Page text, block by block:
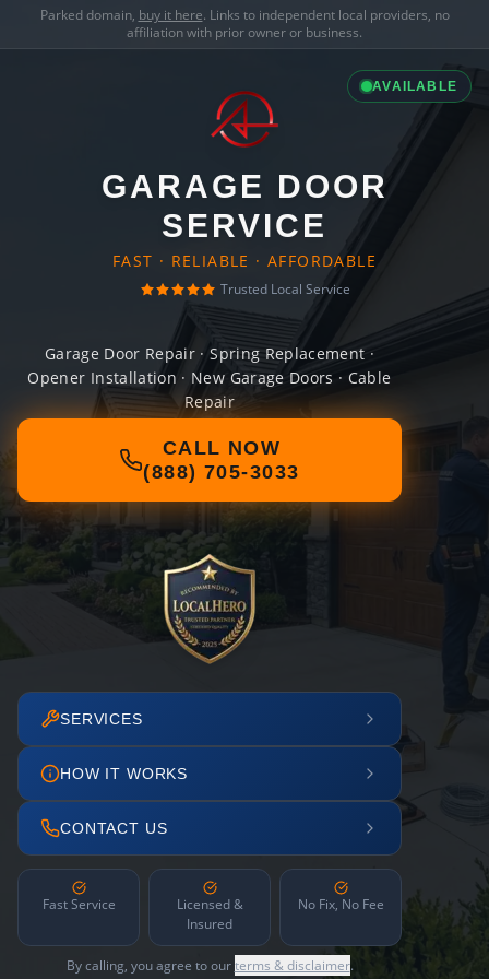
Parked domain, buy it here. Links to independent local providers, no
affiliation with prior owner or business.
AVAILABLE
GARAGE DOOR
SERVICE
FAST · RELIABLE · AFFORDABLE
Trusted Local Service
Garage Door Repair · Spring Replacement ·
Opener Installation · New Garage Doors · Cable
Repair
CALL NOW
(888) 705-3033
SERVICES
HOW IT WORKS
CONTACT US
Fast Service
Licensed &
Insured
No Fix, No Fee
By calling, you agree to ourterms & disclaimer.